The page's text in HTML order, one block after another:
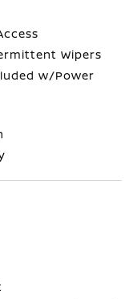
Wipers
w/Power